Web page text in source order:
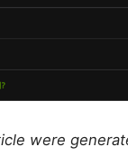
were